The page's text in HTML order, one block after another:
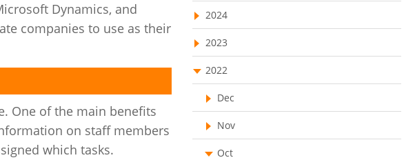
Dynamics, and
companies to use as their
One of the main benefits
on staff members
which tasks.
Asset Management Software
Asset Tracking
Cloud Storage
Remote Team Management Software
Ticketing Software
Work From Home Software
Invoice Management Tool
Customer Relationship Management Customer
Relationship Management Software. CRM
system
web-based project management software
employee tracking software
2024
2023
2022
Dec
Nov
Oct